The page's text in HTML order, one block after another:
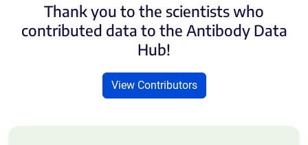
Thank you to the scientists who
contributed data to the Antibody Data
Hub!
View Contributors